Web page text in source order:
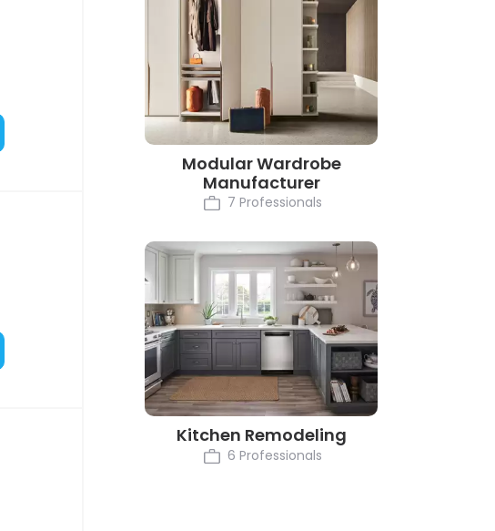
Modular Wardrobe
Manufacturer
7 Professionals
Kitchen Remodeling
6 Professionals